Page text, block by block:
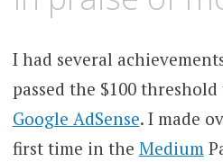
I had several
passed the $100
Google AdSense. I made
first time in the Medium